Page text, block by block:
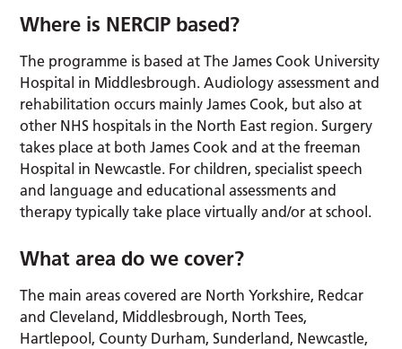
Where is NERCIP based?
The programme is based at The James Cook University
Hospital in Middlesbrough. Audiology assessment and
rehabilitation occurs mainly James Cook, but also at
other NHS hospitals in the North East region. Surgery
takes place at both James Cook and at the freeman
Hospital in Newcastle. For children, specialist speech
and language and educational assessments and
therapy typically take place virtually and/or at school.
What area do we cover?
The main areas covered are North Yorkshire, Redcar
and Cleveland, Middlesbrough, North Tees,
Hartlepool, County Durham, Sunderland, Newcastle,